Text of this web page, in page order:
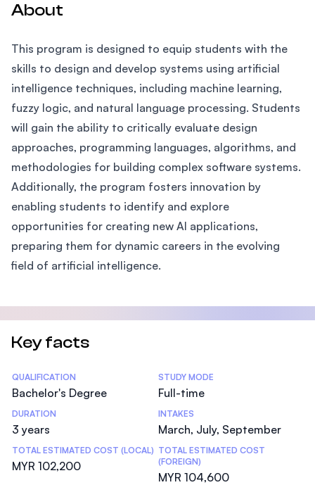
About
This program is designed to equip students with the
skills to design and develop systems using artificial
intelligence techniques, including machine learning,
fuzzy logic, and natural language processing. Students
will gain the ability to critically evaluate design
approaches, programming languages, algorithms, and
methodologies for building complex software systems.
Additionally, the program fosters innovation by
enabling students to identify and explore
opportunities for creating new AI applications,
preparing them for dynamic careers in the evolving
field of artificial intelligence.
Key facts
Statistics
QUALIFICATION
Bachelor's Degree
STUDY MODE
Full-time
DURATION
3 years
INTAKES
March, July, September
TOTAL ESTIMATED COST (LOCAL)
MYR 102,200
TOTAL ESTIMATED COST
(FOREIGN)
MYR 104,600